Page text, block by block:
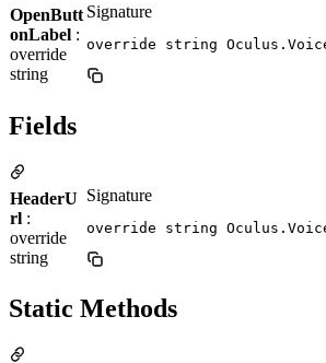
OpenButt
onLabel :
override
string
Signature
override string
Fields
HeaderU
rl :
override
string
Signature
override string
Static Methods